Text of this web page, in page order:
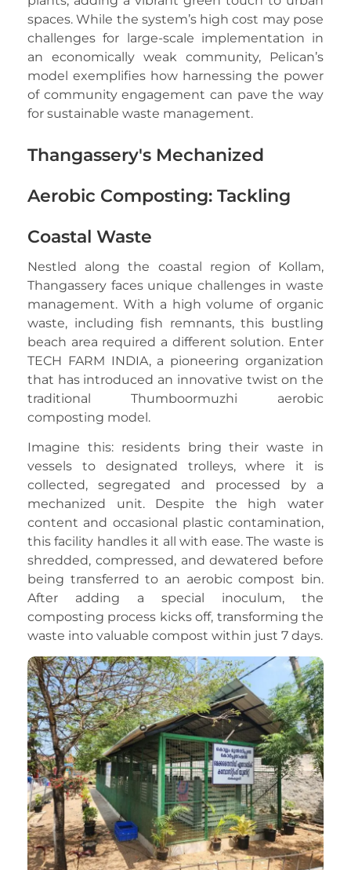
spaces. While the system’s high cost may pose
challenges for large-scale implementation in
an economically weak community, Pelican’s
model exemplifies how harnessing the power
of community engagement can pave the way
for sustainable waste management.
Thangassery's Mechanized
Aerobic Composting: Tackling
Coastal Waste
Nestled along the coastal region of Kollam,
Thangassery faces unique challenges in waste
management. With a high volume of organic
waste, including fish remnants, this bustling
beach area required a different solution. Enter
TECH FARM INDIA, a pioneering organization
that has introduced an innovative twist on the
traditional Thumboormuzhi aerobic
composting model.
Imagine this: residents bring their waste in
vessels to designated trolleys, where it is
collected, segregated and processed by a
mechanized unit. Despite the high water
content and occasional plastic contamination,
this facility handles it all with ease. The waste is
shredded, compressed, and dewatered before
being transferred to an aerobic compost bin.
After adding a special inoculum, the
composting process kicks off, transforming the
waste into valuable compost within just 7 days.